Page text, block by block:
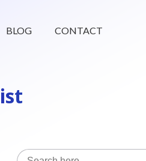
BLOG CONTACT